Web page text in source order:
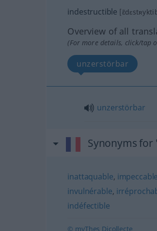
indestructible
Overview of all
(For more details, click/tap
unzerstörbar
unzerstörbar
Synonyms for
inattaquable, impeccable
invulnérable,
indéfectible
© myThes Dicollecte